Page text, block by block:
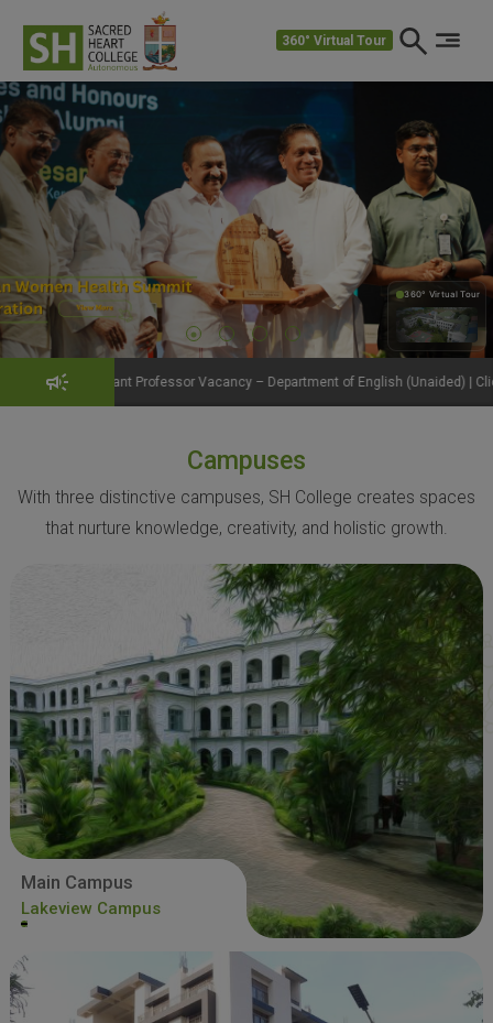
360° Virtual Tour
360° Virtual Tour
360°
Vacancy – Department of English (Unaided) | Click to View Details
Campuses
With three distinctive campuses, SH College creates spaces
that nurture knowledge, creativity, and holistic growth.
Main Campus
Lakeview Campus